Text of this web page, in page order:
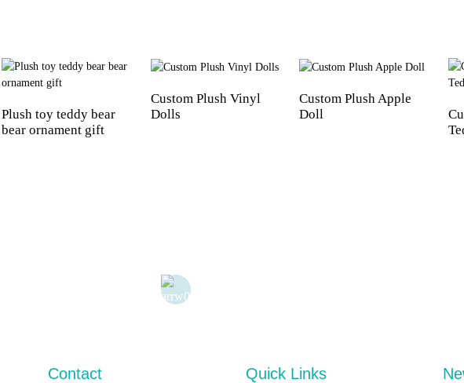
Plush toy teddy bear
bear ornament gift
Custom Plush Vinyl
Dolls
Custom Plush Apple
Doll
Contact Quick Links